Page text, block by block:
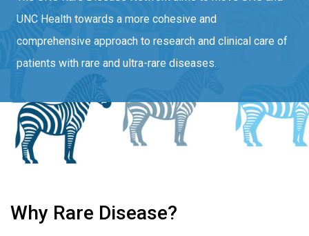
UNC Health towards a more cohesive and
comprehensive approach to research and clinical care of
patients with rare and ultra-rare diseases.
Why Rare Disease?